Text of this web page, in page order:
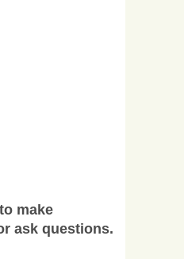
make
ask questions.